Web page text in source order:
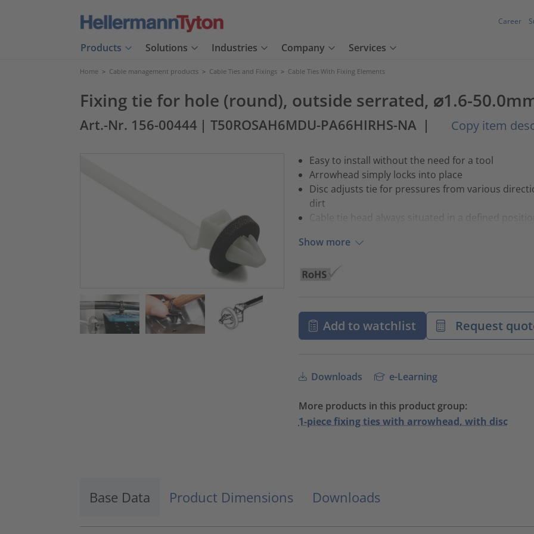
Career
Products Solutions Industries Company Services
Home > Cable management products > Cable Ties and Fixings > Cable Ties With Fixing Elements
Fixing tie for hole (round), outside serrated, ⌀1.6-
Art.-Nr. 156-00444 | T50ROSAH6MDU-PA66HIRHS-NA | Copy item
Easy to install without the need for a tool
Arrowhead simply locks into place
Disc adjusts tie for pressures from various
dirt
Cable tie head always situated in a defined
Show more
Add to watchlist Request
Downloads e-Learning
More products in this product group:
1-piece fixing ties with arrowhead, with disc
Base Data Product Dimensions Downloads